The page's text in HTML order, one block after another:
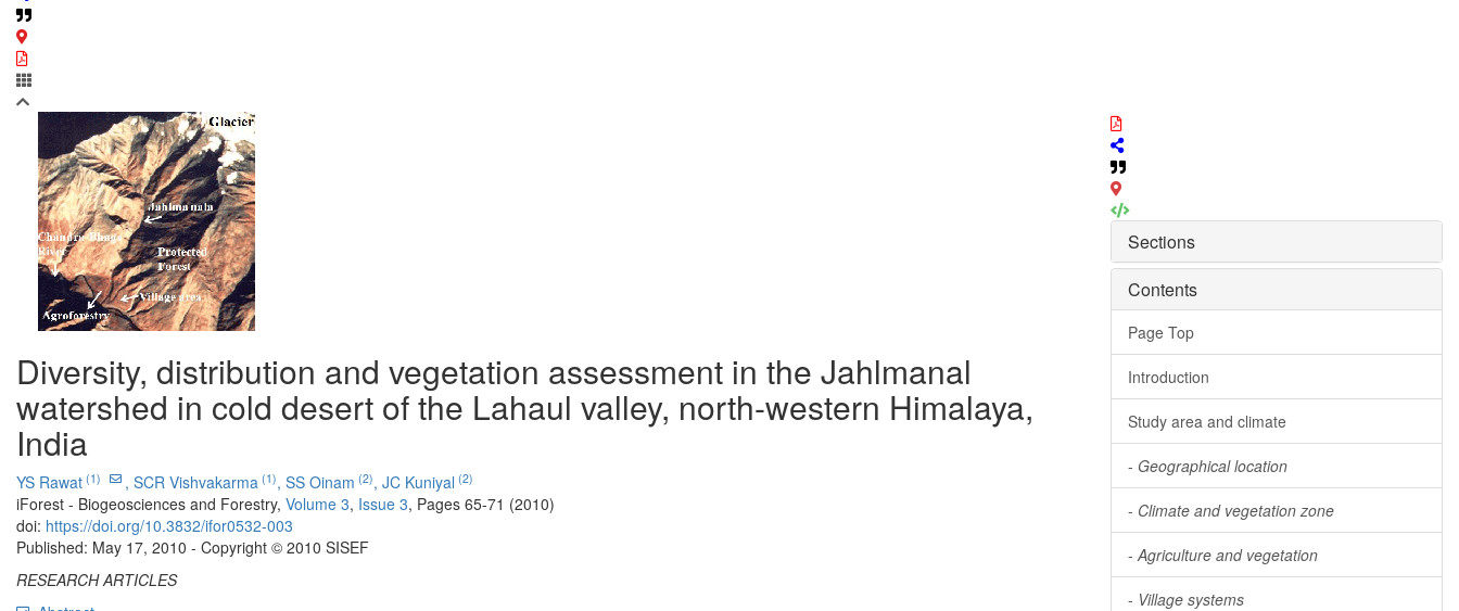
Diversity, distribution and vegetation assessment in the Jahlmanal
watershed in cold desert of the Lahaul valley, north-western Himalaya,
India
YS Rawat (1) , SCR Vishvakarma (1), SS Oinam (2), JC Kuniyal (2)
iForest - Biogeosciences and Forestry, Volume 3, Issue 3, Pages 65-71 (2010)
doi: https://doi.org/10.3832/ifor0532-003
Published: May 17, 2010 - Copyright © 2010 SISEF
RESEARCH ARTICLES
Sections
Contents
Page Top
Introduction
Study area and climate
- Geographical location
- Climate and vegetation zone
-Agriculture and vegetation
- Village systems